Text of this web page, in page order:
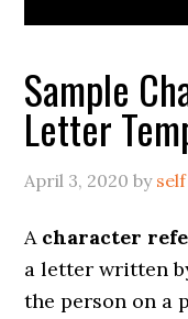
Sample
Letter
April 3, 2020 by self
Acharacter
a letter written
the person on a